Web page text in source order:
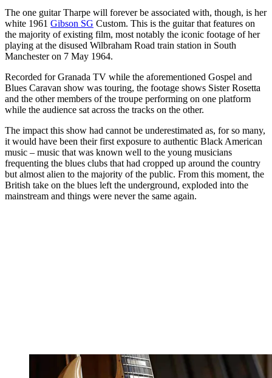
The one guitar Tharpe will forever be associated with, though, is her
white 1961 Gibson SG Custom. This is the guitar that features on
the majority of existing film, most notably the iconic footage of her
playing at the disused Wilbraham Road train station in South
Manchester on 7 May 1964.
Recorded for Granada TV while the aforementioned Gospel and
Blues Caravan show was touring, the footage shows Sister Rosetta
and the other members of the troupe performing on one platform
while the audience sat across the tracks on the other.
The impact this show had cannot be underestimated as, for so many,
it would have been their first exposure to authentic Black American
music – music that was known well to the young musicians
frequenting the blues clubs that had cropped up around the country
but almost alien to the majority of the public. From this moment, the
British take on the blues left the underground, exploded into the
mainstream and things were never the same again.